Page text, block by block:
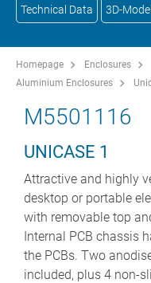
Technical Data 3D-
Homepage Enclosures
Aluminium Enclosures
M5501116
UNICASE 1
Attractive and highly
desktop or portable
with removable top
Internal PCB chassis
the PCBs. Two
included, plus 4 non-